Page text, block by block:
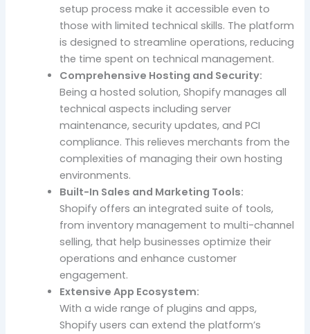
setup process make it accessible even to
those with limited technical skills. The platform
is designed to streamline operations, reducing
the time spent on technical management.
Comprehensive Hosting and Security:
Being a hosted solution, Shopify manages all
technical aspects including server
maintenance, security updates, and PCI
compliance. This relieves merchants from the
complexities of managing their own hosting
environments.
Built-In Sales and Marketing Tools:
Shopify offers an integrated suite of tools,
from inventory management to multi-channel
selling, that help businesses optimize their
operations and enhance customer
engagement.
Extensive App Ecosystem:
With a wide range of plugins and apps,
Shopify users can extend the platform’s